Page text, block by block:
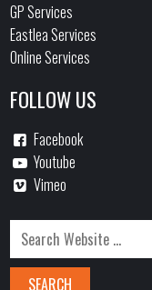
GP Services
Eastlea Services
Online Services
FOLLOW US
Facebook
Youtube
Vimeo